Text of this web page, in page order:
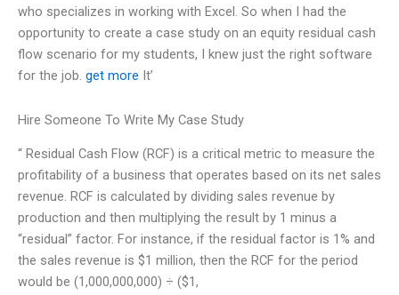
who specializes in working with Excel. So when I had the
opportunity to create a case study on an equity residual cash
flow scenario for my students, I knew just the right software
for the job. get more It’
Hire Someone To Write My Case Study
“ Residual Cash Flow (RCF) is a critical metric to measure the
profitability of a business that operates based on its net sales
revenue. RCF is calculated by dividing sales revenue by
production and then multiplying the result by 1 minus a
“residual” factor. For instance, if the residual factor is 1% and
the sales revenue is $1 million, then the RCF for the period
would be (1,000,000,000) ÷ ($1,